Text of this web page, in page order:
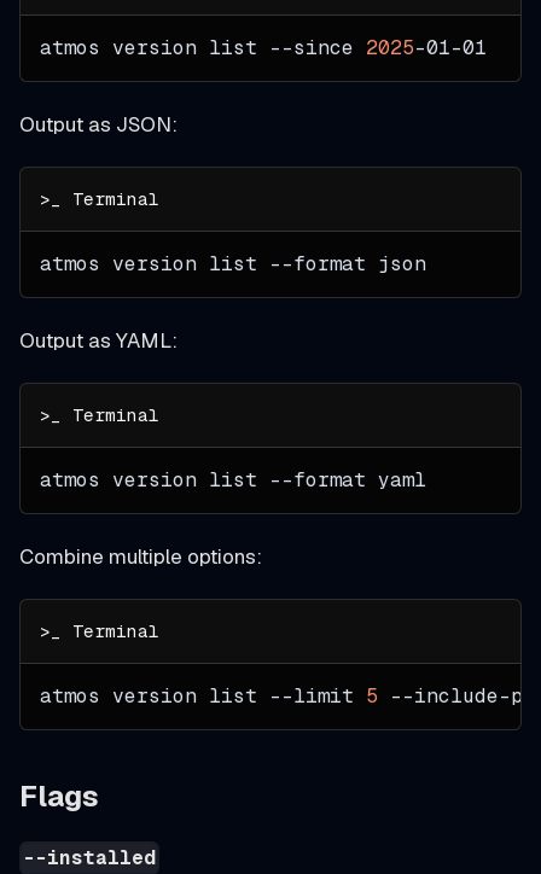
atmos version list --since 2025-01-01
Output as JSON:
atmos version list --format json
Output as YAML:
atmos version list --format yaml
Combine multiple options:
atmos version list --limit 5 --include-
Flags
--installed